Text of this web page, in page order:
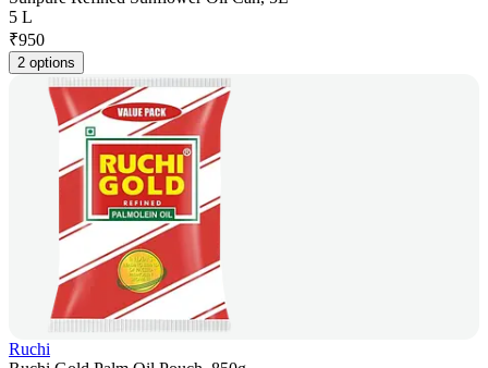
5 L
₹950
2 options
Ruchi